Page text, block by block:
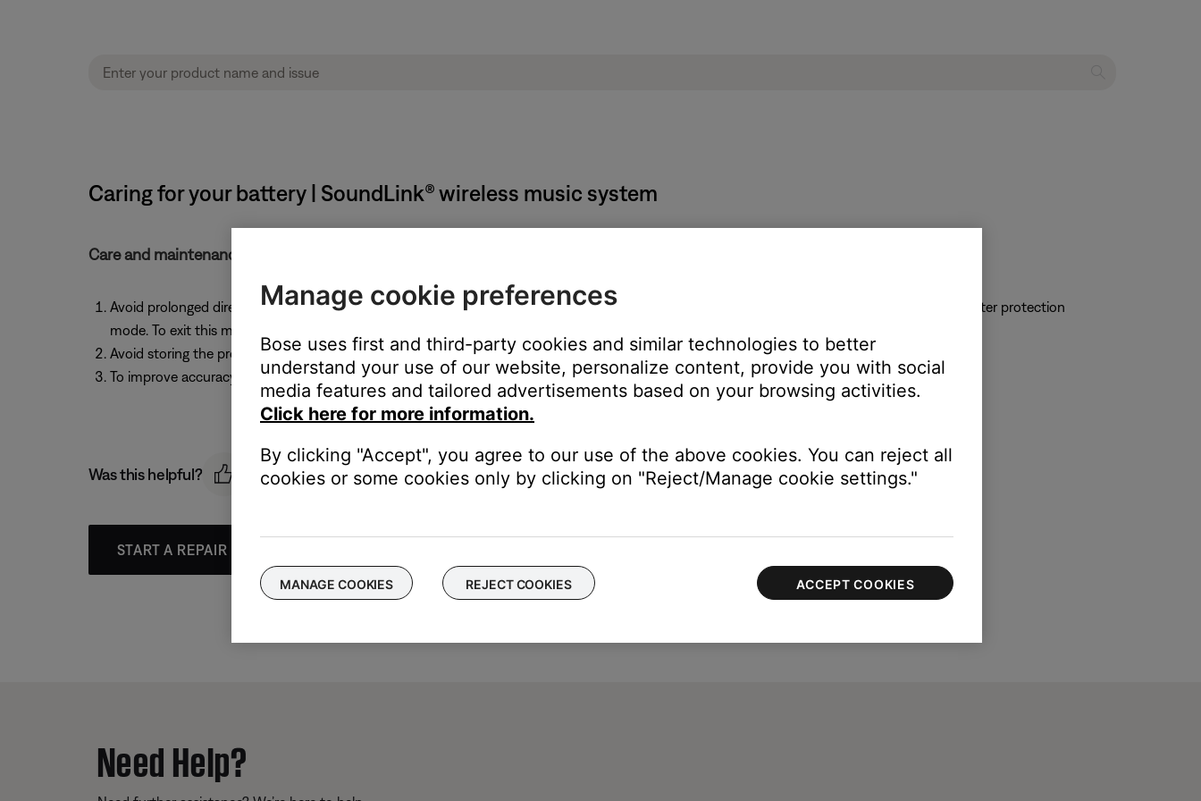
Caring for your battery | SoundLink® wireless music system
Care and maintenance tips for the product's rechargable battery:
Avoid prolonged direct sunlight and stay within the specified operating temperature range. Extreme temperatures can cause the product to enter protection
mode. To exit this mode, connect the product to power
Avoid storing the product for more than six months without using it
To improve accuracy of the remaining battery charge reading, fully discharge and then fully recharge the battery at least once per month
Was this helpful?
START A REPAIR OR REPLACEMENT
Need Help?
Manage cookie preferences
Bose uses first and third-party cookies and similar technologies to better
understand your use of our website, personalize content, provide you with social
media features and tailored advertisements based on your browsing activities.
Click here for more information.
By clicking "Accept", you agree to our use of the above cookies. You can reject all
cookies or some cookies only by clicking on "Reject/Manage cookie settings."
MANAGE COOKIES REJECT COOKIES ACCEPT COOKIES